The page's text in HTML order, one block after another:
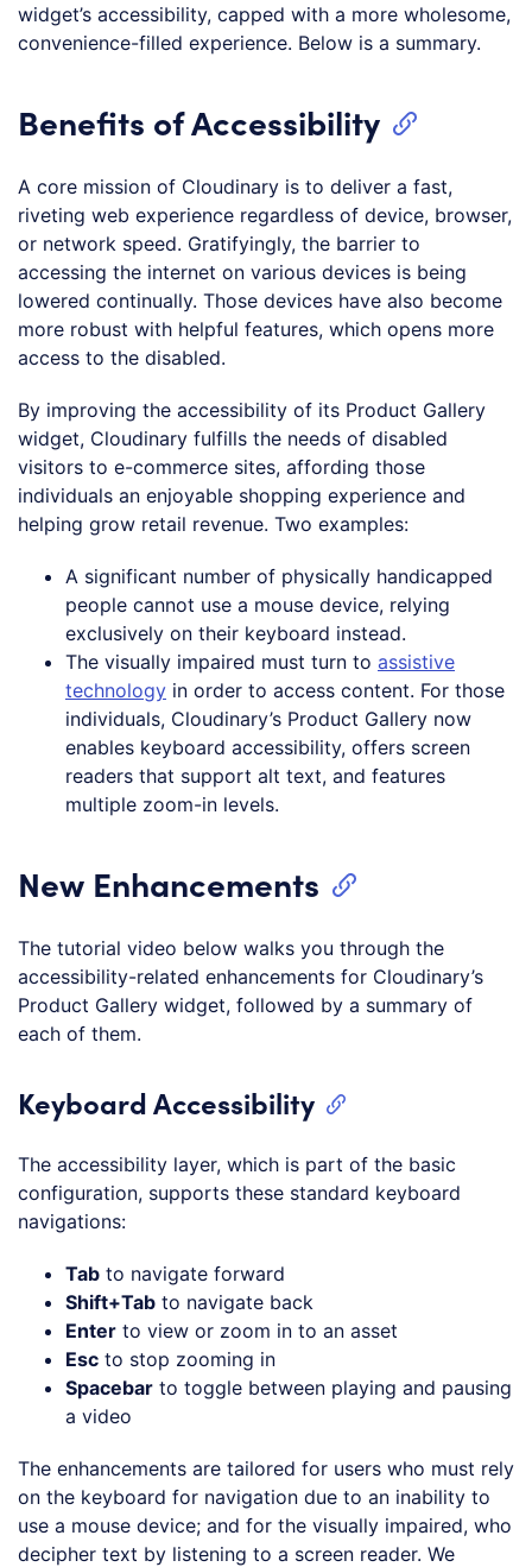
widget’s accessibility, capped with a more wholesome,
convenience-filled experience. Below is a summary.
Benefits of Accessibility
A core mission of Cloudinary is to deliver a fast,
riveting web experience regardless of device, browser,
or network speed. Gratifyingly, the barrier to
accessing the internet on various devices is being
lowered continually. Those devices have also become
more robust with helpful features, which opens more
access to the disabled.
By improving the accessibility of its Product Gallery
widget, Cloudinary fulfills the needs of disabled
visitors to e-commerce sites, affording those
individuals an enjoyable shopping experience and
helping grow retail revenue. Two examples:
A significant number of physically handicapped
people cannot use a mouse device, relying
exclusively on their keyboard instead.
The visually impaired must turn to assistive
technology in order to access content. For those
individuals, Cloudinary’s Product Gallery now
enables keyboard accessibility, offers screen
readers that support alt text, and features
multiple zoom-in levels.
New Enhancements
The tutorial video below walks you through the
accessibility-related enhancements for Cloudinary’s
Product Gallery widget, followed by a summary of
each of them.
Keyboard Accessibility
The accessibility layer, which is part of the basic
configuration, supports these standard keyboard
navigations:
Tab to navigate forward
Shift+Tab to navigate back
Enter to view or zoom in to an asset
Esc to stop zooming in
Spacebar to toggle between playing and pausing
a video
The enhancements are tailored for users who must rely
on the keyboard for navigation due to an inability to
use a mouse device; and for the visually impaired, who
decipher text by listening to a screen reader. We